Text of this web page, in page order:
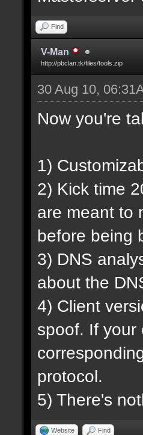
Find
V-Man
http://pbclan.tk/files/tools.zip
30 Aug 10,
Now you're
1)
2) Kick time
are meant to
before being
3) DNS
about the
4) Client
spoof. If your
protocol.
5) There's
Website Find